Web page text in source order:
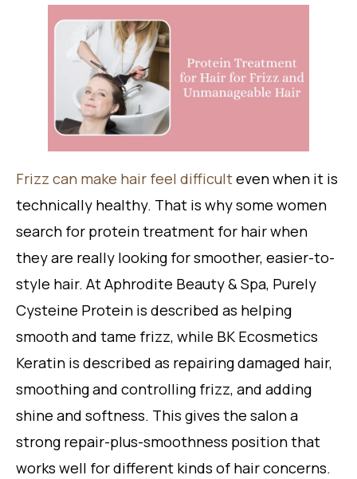
Frizz can make hair feel difficulteven when it is
technically healthy. That is why some women
search for protein treatment for hair when
they are really looking for smoother, easier-to-
style hair. At Aphrodite Beauty & Spa, Purely
Cysteine Protein is described as helping
smooth and tame frizz, while BK Ecosmetics
Keratin is described as repairing damaged hair,
smoothing and controlling frizz, and adding
shine and softness. This gives the salon a
strong repair-plus-smoothness position that
works well for different kinds of hair concerns.